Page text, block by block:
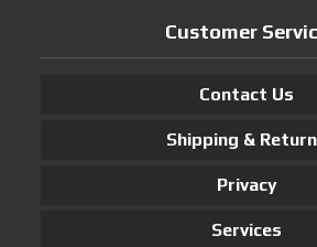
Customer
Contact Us
Shipping &
Privacy
Services